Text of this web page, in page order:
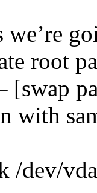
root
[swap
with
/dev/vda